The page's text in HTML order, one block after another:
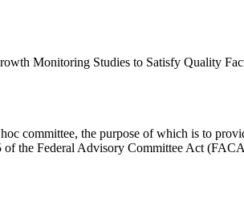
Monitoring Studies to Satisfy Quality
committee, the purpose of which is to
of the Federal Advisory Committee Act